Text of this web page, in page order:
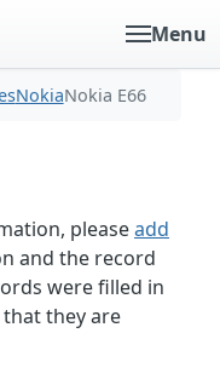
Menu
NokiaNokia E66
pleaseadd
and the record
were filled in
they are